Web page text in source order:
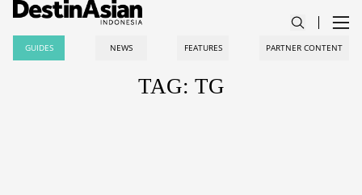
GUIDES NEWS FEATURES PARTNER CONTENT
TAG: TG